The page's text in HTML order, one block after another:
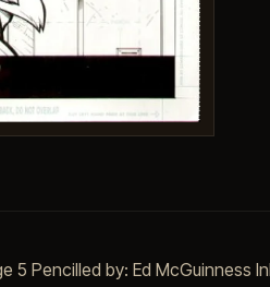
5 Pencilled by: Ed McGuinness